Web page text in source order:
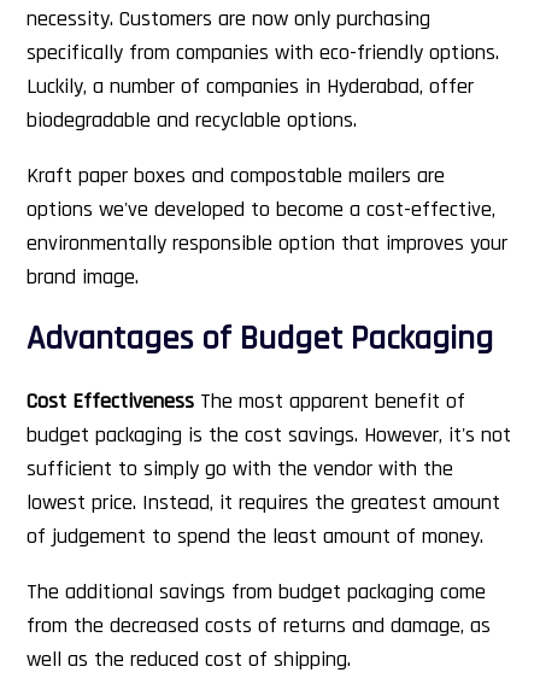
necessity. Customers are now only purchasing
specifically from companies with eco-friendly options.
Luckily, a number of companies in Hyderabad, offer
biodegradable and recyclable options.
Kraft paper boxes and compostable mailers are
options we've developed to become a cost-effective,
environmentally responsible option that improves your
brand image.
Advantages of Budget Packaging
Cost Effectiveness The most apparent benefit of
budget packaging is the cost savings. However, it's not
sufficient to simply go with the vendor with the
lowest price. Instead, it requires the greatest amount
of judgement to spend the least amount of money.
The additional savings from budget packaging come
from the decreased costs of returns and damage, as
well as the reduced cost of shipping.